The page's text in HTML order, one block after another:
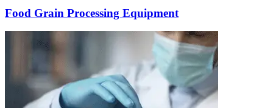
Food Grain Processing Equipment